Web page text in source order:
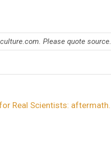
Please quote source.
Real Scientists: aftermath.